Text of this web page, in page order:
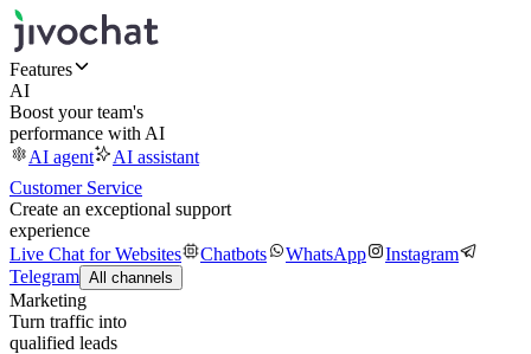
Features
AI
Boost your team's
performance with AI
AI agent
AI assistant
Customer Service
Create an exceptional support
experience
Live Chat for Websites
Chatbots WhatsApp
Instagram
Telegram All channels
Marketing
Turn traffic into
qualified leads